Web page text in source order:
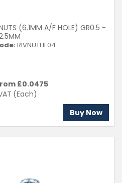
(6.1MM A/F HOLE) GR0.5 -
RIVNUTHF04
£0.0475
(Each)
Buy Now